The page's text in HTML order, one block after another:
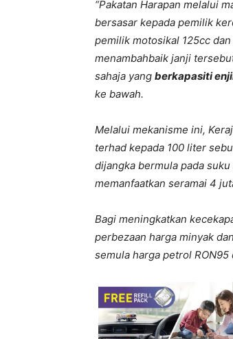
“Pakatan Harapan melalui
bersasar kepada pemilik
pemilik motosikal 125cc
menambahbaik janji
sahaja yang berkapasiti
ke bawah.
Melalui mekanisme ini,
terhad kepada 100 liter
dijangka bermula pada
memanfaatkan seramai 4
Bagi meningkatkan
perbezaan harga minyak
semula harga petrol